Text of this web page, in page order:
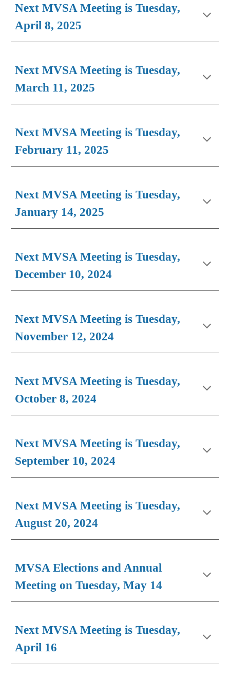
Next MVSA Meeting is Tuesday,
April 8, 2025
Next MVSA Meeting is Tuesday,
March 11, 2025
Next MVSA Meeting is Tuesday,
February 11, 2025
Next MVSA Meeting is Tuesday,
January 14, 2025
Next MVSA Meeting is Tuesday,
December 10, 2024
Next MVSA Meeting is Tuesday,
November 12, 2024
Next MVSA Meeting is Tuesday,
October 8, 2024
Next MVSA Meeting is Tuesday,
September 10, 2024
Next MVSA Meeting is Tuesday,
August 20, 2024
MVSA Elections and Annual
Meeting on Tuesday, May 14
Next MVSA Meeting is Tuesday,
April 16